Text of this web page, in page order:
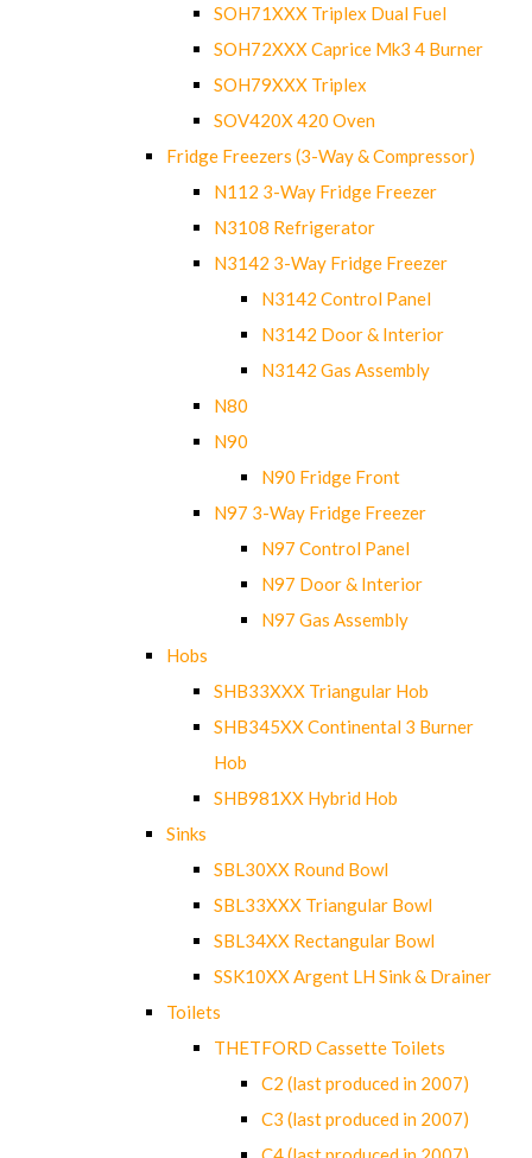
SOH71XXX Triplex Dual Fuel
SOH72XXX Caprice Mk3 4 Burner
SOH79XXX Triplex
SOV420X 420 Oven
Fridge Freezers (3-Way & Compressor)
N112 3-Way Fridge Freezer
N3108 Refrigerator
N3142 3-Way Fridge Freezer
N3142 Control Panel
N3142 Door & Interior
N3142 Gas Assembly
N80
N90
N90 Fridge Front
N97 3-Way Fridge Freezer
N97 Control Panel
N97 Door & Interior
N97 Gas Assembly
Hobs
SHB33XXX Triangular Hob
SHB345XX Continental 3 Burner
Hob
SHB981XX Hybrid Hob
Sinks
SBL30XX Round Bowl
SBL33XXX Triangular Bowl
SBL34XX Rectangular Bowl
SSK10XX Argent LH Sink & Drainer
Toilets
THETFORD Cassette Toilets
C2 (last produced in 2007)
C3 (last produced in 2007)